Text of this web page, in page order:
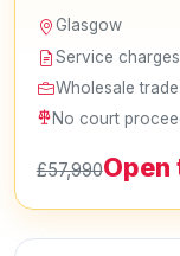
Glasgow
Service charges
Wholesale trade
No court
£57,990